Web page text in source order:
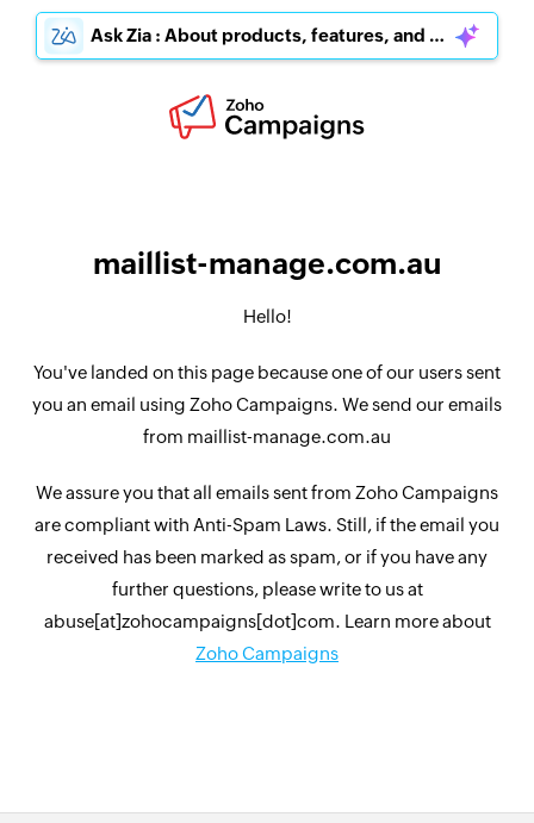
Ask Zia : About products, features, and pricing
maillist-manage.com.au
Hello!
You've landed on this page because one of our users sent
you an email using Zoho Campaigns. We send our emails
from maillist-manage.com.au
We assure you that all emails sent from Zoho Campaigns
are compliant with Anti-Spam Laws. Still, if the email you
received has been marked as spam, or if you have any
further questions, please write to us at
abuse[at]zohocampaigns[dot]com. Learn more about
Zoho Campaigns